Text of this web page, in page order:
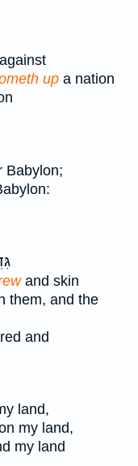
up a nation
Babylon;
and skin
them, and the
and
land,
my land,
my land